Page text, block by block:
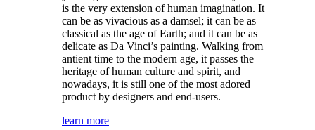
is the very extension of human imagination. It
can be as vivacious as a damsel; it can be as
classical as the age of Earth; and it can be as
delicate as Da Vinci’s painting. Walking from
antient time to the modern age, it passes the
heritage of human culture and spirit, and
nowadays, it is still one of the most adored
product by designers and end-users.
learn more